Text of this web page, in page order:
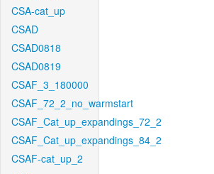
CSA-cat_up
CSAD
CSAD0818
CSAD0819
CSAF_3_180000
CSAF_72_2_no_warmstart
CSAF_Cat_up_expandings_72_2
CSAF_Cat_up_expandings_84_2
CSAF-cat_up_2